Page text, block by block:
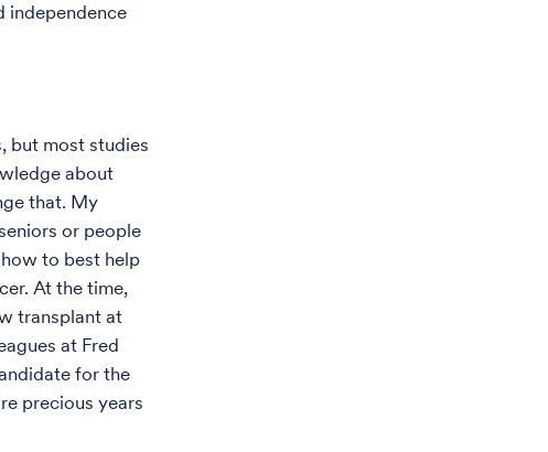
independence
but most studies
about
that. My
or people
to best help
At the time,
transplant at
at Fred
for the
precious years